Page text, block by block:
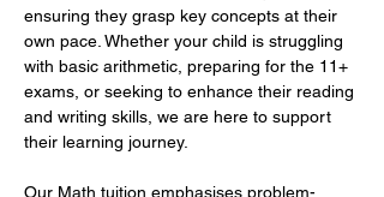
ensuring they grasp key concepts at their
own pace. Whether your child is struggling
with basic arithmetic, preparing for the 11+
exams, or seeking to enhance their reading
and writing skills, we are here to support
their learning journey.
Our Math tuition emphasises problem-